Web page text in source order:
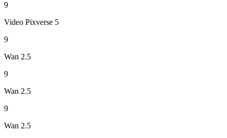
9
Video Pixverse 5
9
Wan 2.5
9
Wan 2.5
9
Wan 2.5